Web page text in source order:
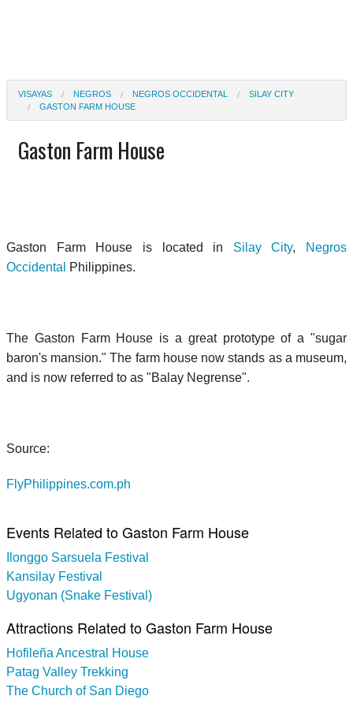
VISAYAS NEGROS NEGROS OCCIDENTAL
SILAY CITY
GASTON FARM HOUSE
Gaston Farm House
Gaston Farm House is located in Silay City,
Negros
Occidental
Philippines.
The Gaston Farm House is a great prototype of a "sugar
baron's mansion." The farm house now stands as a museum,
and is now referred to as "Balay Negrense".
Source:
FlyPhilippines.com.ph
Events Related to Gaston Farm House
Ilonggo Sarsuela Festival
Kansilay Festival
Ugyonan (Snake Festival)
Attractions Related to Gaston Farm House
Hofileña Ancestral House
Patag Valley Trekking
The Church of San Diego